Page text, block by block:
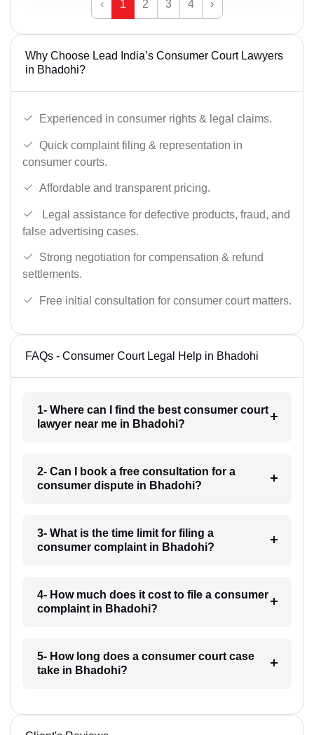
‹ 1 2 3 4 ›
Why Choose Lead India’s Consumer Court Lawyers
in Bhadohi?
Experienced in consumer rights & legal claims.
Quick complaint filing & representation in
consumer courts.
Affordable and transparent pricing.
Legal assistance for defective products, fraud, and
false advertising cases.
Strong negotiation for compensation & refund
settlements.
Free initial consultation for consumer court matters.
FAQs - Consumer Court Legal Help in Bhadohi
1- Where can I find the best consumer court
lawyer near me in Bhadohi?
2- Can I book a free consultation for a
consumer dispute in Bhadohi?
3- What is the time limit for filing a
consumer complaint in Bhadohi?
4- How much does it cost to file a consumer
complaint in Bhadohi?
5- How long does a consumer court case
take in Bhadohi?